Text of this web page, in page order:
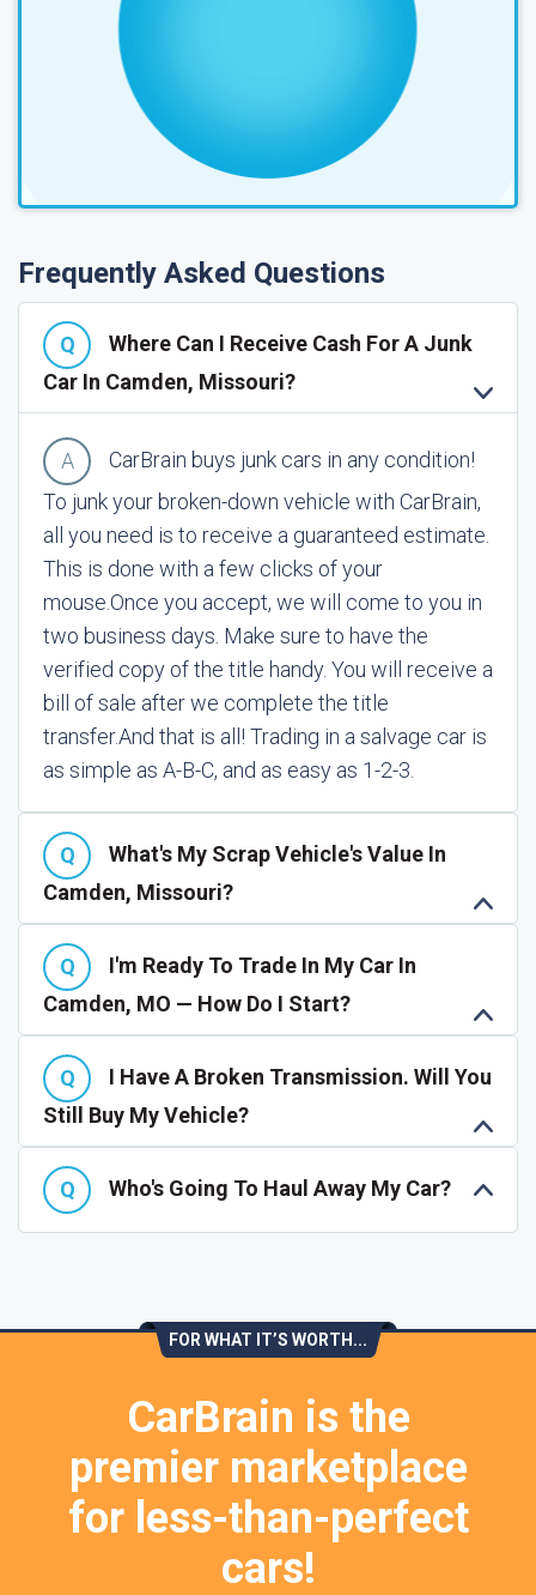
Frequently Asked Questions
Where Can I Receive Cash For A Junk
Car In Camden, Missouri?
CarBrain buys junk cars in any condition!
To junk your broken-down vehicle with CarBrain,
all you need is to receive a guaranteed estimate.
This is done with a few clicks of your
mouse.Once you accept, we will come to you in
two business days. Make sure to have the
verified copy of the title handy. You will receive a
bill of sale after we complete the title
transfer.And that is all! Trading in a salvage car is
as simple as A-B-C, and as easy as 1-2-3.
What's My Scrap Vehicle's Value In
Camden, Missouri?
I'm Ready To Trade In My Car In
Camden, MO — How Do I Start?
I Have A Broken Transmission. Will You
Still Buy My Vehicle?
Who's Going To Haul Away My Car?
FOR WHAT IT’S WORTH...
CarBrain is the
premier marketplace
for less-than-perfect
cars!